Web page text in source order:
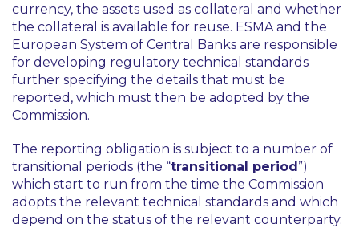
currency, the assets used as collateral and whether
the collateral is available for reuse. ESMA and the
European System of Central Banks are responsible
for developing regulatory technical standards
further specifying the details that must be
reported, which must then be adopted by the
Commission.
The reporting obligation is subject to a number of
transitional periods (the “transitional period”)
which start to run from the time the Commission
adopts the relevant technical standards and which
depend on the status of the relevant counterparty.